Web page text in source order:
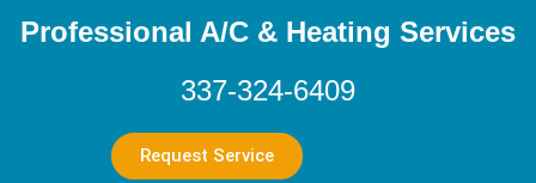
Professional A/C & Heating Services
337-324-6409
Request Service